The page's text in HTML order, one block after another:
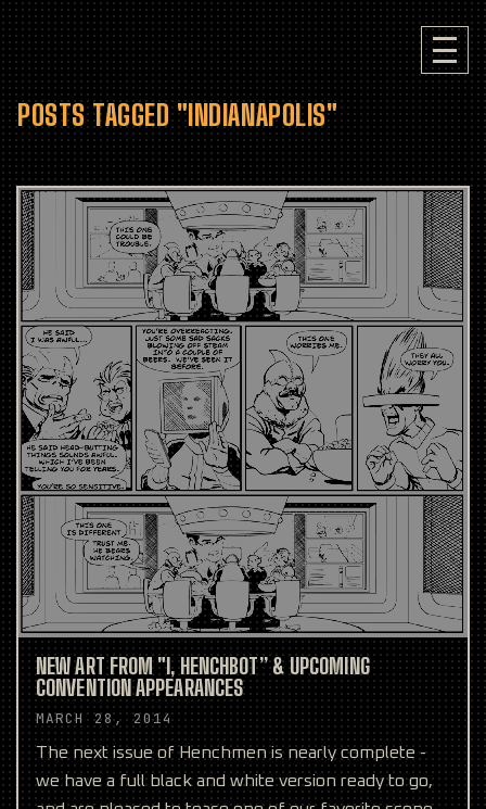
POSTS TAGGED "INDIANAPOLIS"
NEW ART FROM "I, HENCHBOT” & UPCOMING
CONVENTION APPEARANCES
MARCH 28, 2014
The next issue of Henchmen is nearly complete -
we have a full black and white version ready to go,